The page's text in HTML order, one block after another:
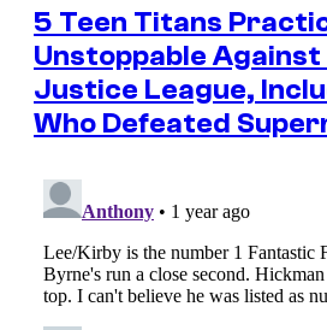
5 Teen Titans
Unstoppable
Justice League,
Who Defeated